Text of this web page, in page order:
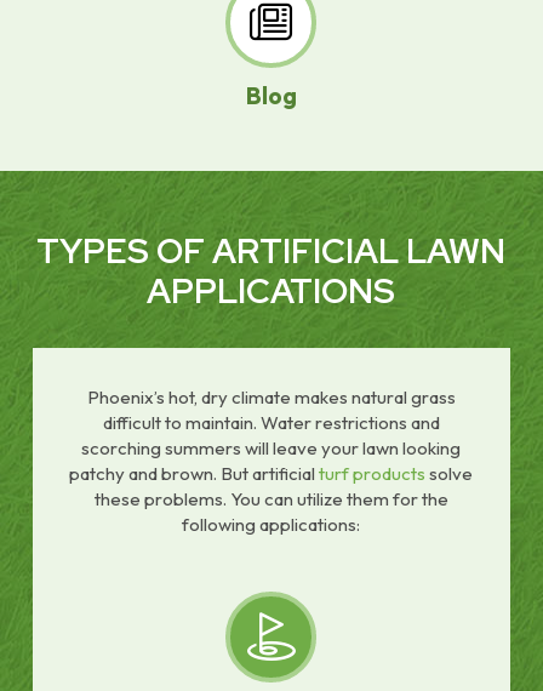
Blog
TYPES OF ARTIFICIAL LAWN
APPLICATIONS
Phoenix’s hot, dry climate makes natural grass
difficult to maintain. Water restrictions and
scorching summers will leave your lawn looking
patchy and brown. But artificialturf products solve
these problems. You can utilize them for the
following applications: